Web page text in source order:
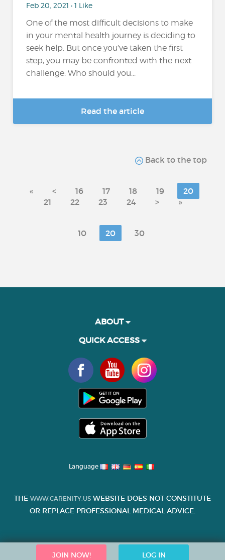
Feb 20, 2021 • 1 Like
One of the most difficult decisions to make
in your mental health journey is deciding to
seek help. But once you’ve taken the first
step, you may be confronted with the next
challenge: Who should you...
Read the article
Back to the top
« < 16 17 18 19
20
21
22 23 24 > »
10 20 30
JOIN NOW! LOG IN
ABOUT
QUICK ACCESS
Language
THE WWW.CARENITY.US WEBSITE DOES NOT CONSTITUTE
OR REPLACE PROFESSIONAL MEDICAL ADVICE.